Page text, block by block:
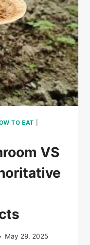
TO EAT
VS
May 29, 2025